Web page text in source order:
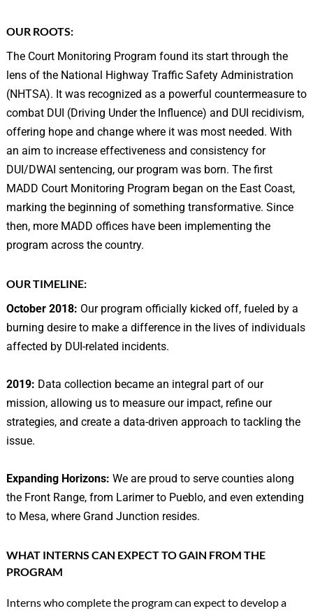
OUR ROOTS:
The Court Monitoring Program found its start through the
lens of the National Highway Traffic Safety Administration
(NHTSA). It was recognized as a powerful countermeasure to
combat DUI (Driving Under the Influence) and DUI recidivism,
offering hope and change where it was most needed. With
an aim to increase effectiveness and consistency for
DUI/DWAI sentencing, our program was born. The first
MADD Court Monitoring Program began on the East Coast,
marking the beginning of something transformative. Since
then, more MADD offices have been implementing the
program across the country.
OURTIMELINE:
October 2018: Our program officially kicked off, fueled by a
burning desire to make a difference in the lives of individuals
affected by DUI-related incidents.
2019: Data collection became an integral part of our
mission, allowing us to measure our impact, refine our
strategies, and create a data-driven approach to tackling the
issue.
Expanding Horizons: We are proud to serve counties along
the Front Range, from Larimer to Pueblo, and even extending
to Mesa, where Grand Junction resides.
WHAT INTERNS CAN EXPECT TO GAIN FROM THE
PROGRAM
Interns who complete the program can expect to develop a